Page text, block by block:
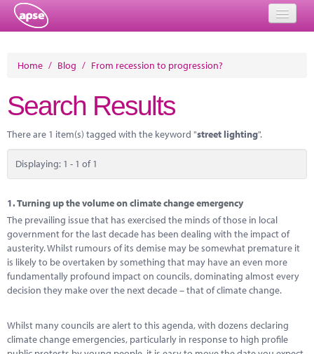
About
Member Resources
Training
Solutions
Performance Networks
Energy
Research
News
Home / Blog / From recession to progression?
Search Results
There are 1 item(s) tagged with the keyword "street lighting".
Displaying: 1 - 1 of 1
1.Turning up the volume on climate change emergency
The prevailing issue that has exercised the minds of those in local
government for the last decade has been dealing with the impact of
austerity. Whilst rumours of its demise may be somewhat premature it
is likely to be overtaken by something that may have an even more
fundamentally profound impact on councils, dominating almost every
decision they make over the next decade – that of climate change.
Whilst many councils are alert to this agenda, with dozens declaring
climate change emergencies, particularly in response to high profile